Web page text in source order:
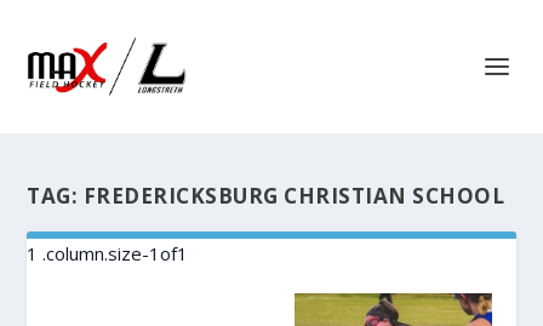
TAG: FREDERICKSBURG CHRISTIAN SCHOOL